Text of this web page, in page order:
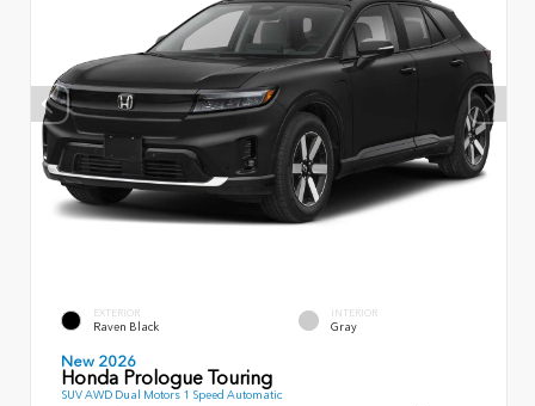
EXTERIOR
Raven Black
INTERIOR
Gray
New 2026
Honda Prologue Touring
SUV AWD Dual Motors 1 Speed Automatic